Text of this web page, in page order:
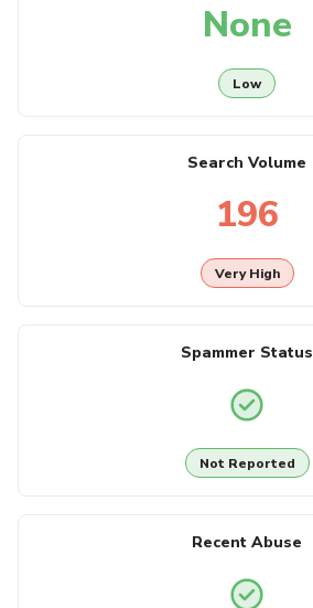
None
Low
Search Volume
196
Very High
Spammer Status
Not Reported
Recent Abuse